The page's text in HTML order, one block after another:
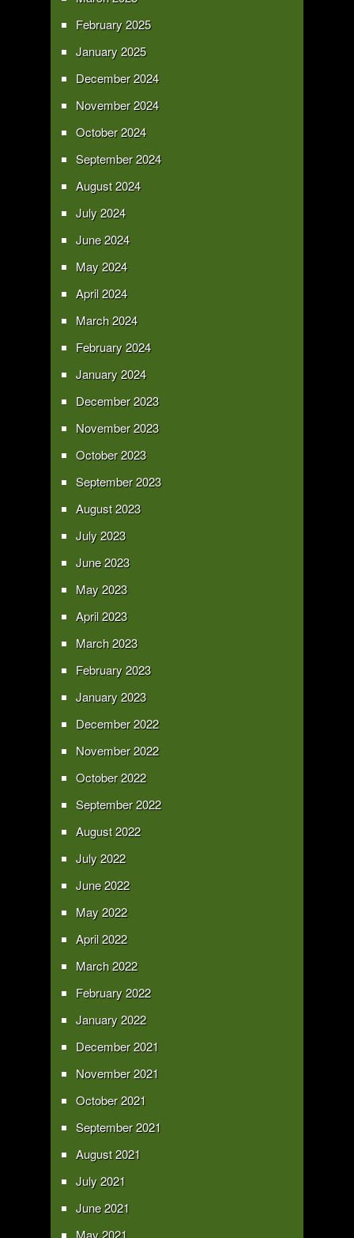
February 2025
January 2025
December 2024
November 2024
October 2024
September 2024
August 2024
July 2024
June 2024
May 2024
April 2024
March 2024
February 2024
January 2024
December 2023
November 2023
October 2023
September 2023
August 2023
July 2023
June 2023
May 2023
April 2023
March 2023
February 2023
January 2023
December 2022
November 2022
October 2022
September 2022
August 2022
July 2022
June 2022
May 2022
April 2022
March 2022
February 2022
January 2022
December 2021
November 2021
October 2021
September 2021
August 2021
July 2021
June 2021
May 2021